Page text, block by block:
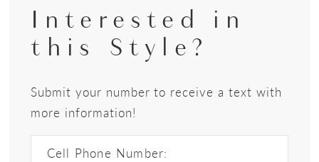
Interested in
this Style?
Submit your number to receive a text with
more information!
Cell Phone Number: